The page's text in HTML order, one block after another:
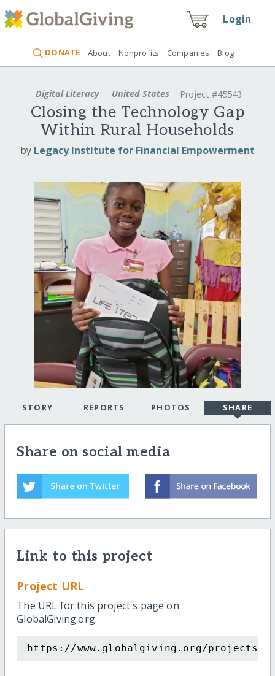
Login
DONATE About Nonprofits Companies Blog
Digital Literacy United States Project #45543
Closing the Technology Gap
Within Rural Households
by Legacy Institute for Financial Empowerment
STORY REPORTS PHOTOS SHARE
Share on social media
Link to this project
Project URL
The URL for this project's page on
GlobalGiving.org.
https://www.globalgiving.org/projects/